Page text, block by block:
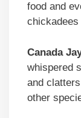
food and
Canada
whispered
and
other